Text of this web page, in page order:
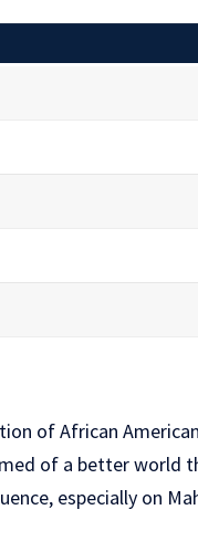
of African
of a better world
especially on